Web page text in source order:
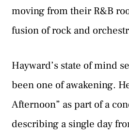
moving from their R&B
fusion of rock and
Hayward’s state of mind
been one of awakening.
Afternoon” as part of a
describing a single day